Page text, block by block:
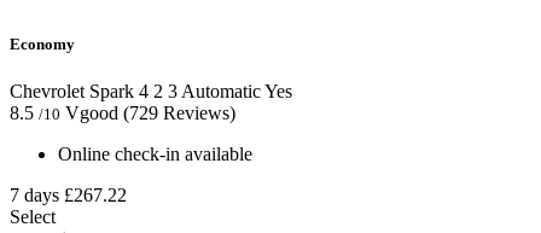
Economy
Chevrolet Spark 4 2 3 AutomaticYes
8.5 /10 Vgood (729 Reviews)
Online check-in available
7 days £267.22
Select